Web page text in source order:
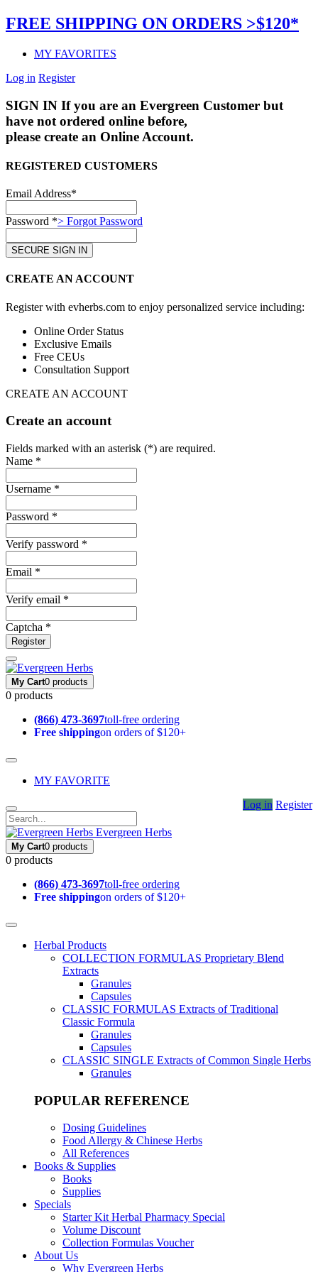
FREE SHIPPING ON ORDERS >$120*
MY FAVORITES
Log in Register
SIGN IN If you are an Evergreen Customer but
have not ordered online before,
please create an Online Account.
REGISTERED CUSTOMERS
Email Address*
Password *> Forgot Password
CREATE AN ACCOUNT
Register with evherbs.com to enjoy personalized service including:
Online Order Status
Exclusive Emails
Free CEUs
Consultation Support
CREATE AN ACCOUNT
Create an account
Fields marked with an asterisk (*) are required.
Name *
Username *
Password *
Verify password *
Email *
Verify email *
Captcha *
Register
My Cart0 products
0 products
(866) 473-3697toll-free ordering
Free shippingon orders of $120+
MY FAVORITE
Log in Register
Evergreen Herbs
My Cart0 products
0 products
(866) 473-3697toll-free ordering
Free shippingon orders of $120+
Herbal Products
COLLECTION FORMULAS Proprietary Blend
Extracts
Granules
Capsules
CLASSIC FORMULAS Extracts of Traditional
Classic Formula
Granules
Capsules
CLASSIC SINGLE Extracts of Common Single Herbs
Granules
POPULAR REFERENCE
Dosing Guidelines
Food Allergy & Chinese Herbs
All References
Books & Supplies
Books
Supplies
Specials
Starter Kit Herbal Pharmacy Special
Volume Discount
Collection Formulas Voucher
About Us
Why Evergreen Herbs